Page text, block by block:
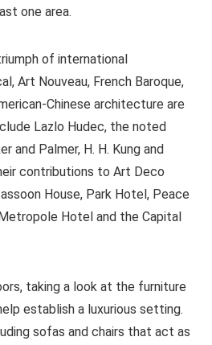
one area.
of international
Art Nouveau, French Baroque,
Chinese architecture are
Lazlo Hudec, the noted
and Palmer, H. H. Kung and
contributions to Art Deco
House, Park Hotel, Peace
Hotel and the Capital
taking a look at the furniture
establish a luxurious setting.
sofas and chairs that act as